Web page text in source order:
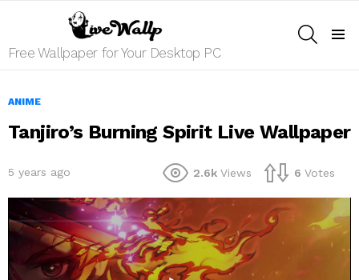
Free Wallpaper for Your Desktop PC
ANIME
Tanjiro’s Burning Spirit Live Wallpaper
5 years ago 2.6k Views 6 Votes